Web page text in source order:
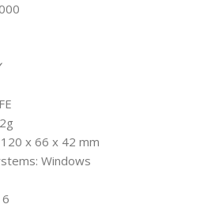
x 66 x 42 mm
Windows